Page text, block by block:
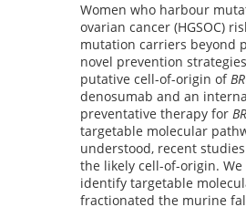
Women who harbour
ovarian cancer (HGSOC)
mutation carriers beyond
novel prevention
putative cell-of-origin of
denosumab and an
preventative therapy for
targetable molecular
understood, recent
the likely cell-of-origin.
identify targetable
fractionated the murine